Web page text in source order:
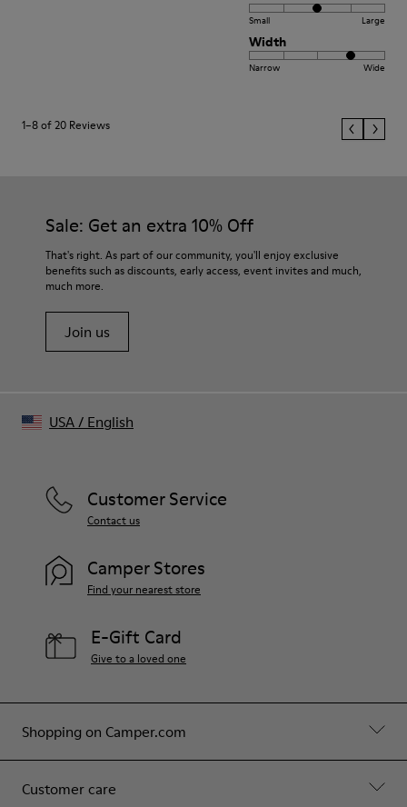
Small Large
Width
Narrow Wide
1–8 of 20 Reviews
Sale: Get an extra 10% Off
That's right. As part of our community, you'll enjoy exclusive
benefits such as discounts, early access, event invites and much,
much more.
Join us
Shopping on Camper.com
Customer care
Customer Service
Contact us
Camper Stores
Find your nearest store
E-Gift Card
Give to a loved one
USA/ English